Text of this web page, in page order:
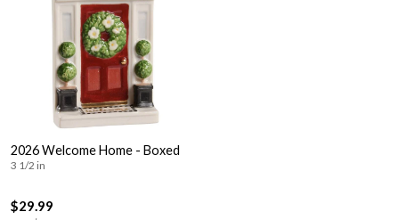
2026 Welcome Home - Boxed
3 1/2 in
$29.99